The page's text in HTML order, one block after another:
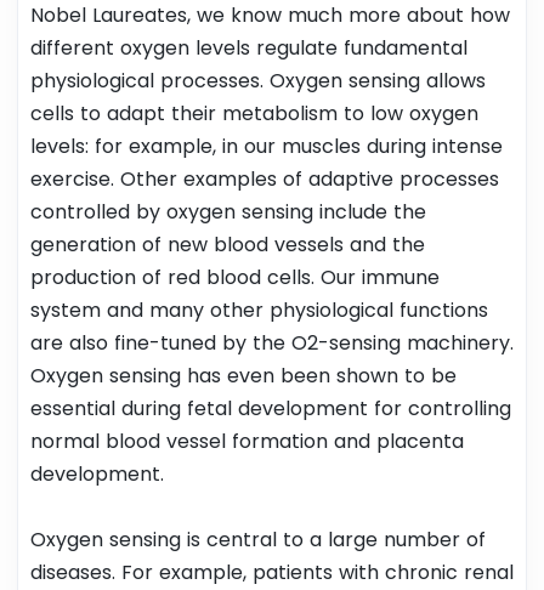
Nobel Laureates, we know much more about how
different oxygen levels regulate fundamental
physiological processes. Oxygen sensing allows
cells to adapt their metabolism to low oxygen
levels: for example, in our muscles during intense
exercise. Other examples of adaptive processes
controlled by oxygen sensing include the
generation of new blood vessels and the
production of red blood cells. Our immune
system and many other physiological functions
are also fine-tuned by the O2-sensing machinery.
Oxygen sensing has even been shown to be
essential during fetal development for controlling
normal blood vessel formation and placenta
development.
Oxygen sensing is central to a large number of
diseases. For example, patients with chronic renal